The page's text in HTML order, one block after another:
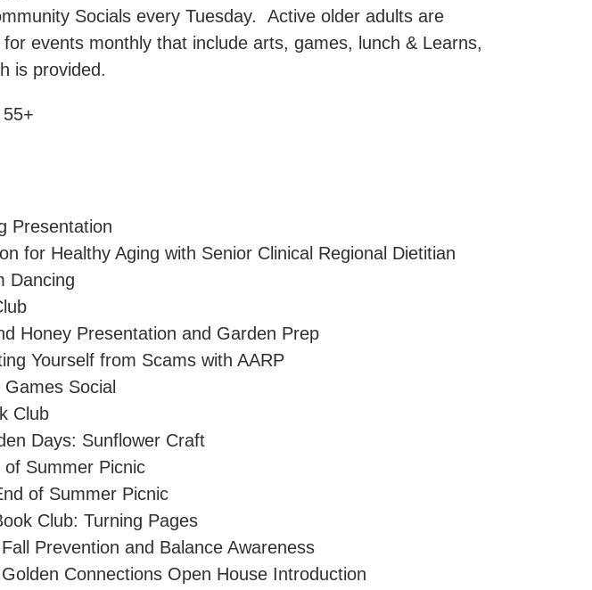
Socials every Tuesday. Active older adults are
events monthly that include arts, games, lunch & Learns,
is provided.
Presentation
for Healthy Aging with Senior Clinical Regional Dietitian
Dancing
Honey Presentation and Garden Prep
Yourself from Scams with AARP
Social
Club
Days: Sunflower Craft
Summer Picnic
of Summer Picnic
Club: Turning Pages
Prevention and Balance Awareness
Connections Open House Introduction